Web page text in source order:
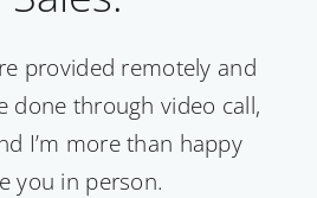
provided remotely and
done through video call,
I’m more than happy
you in person.